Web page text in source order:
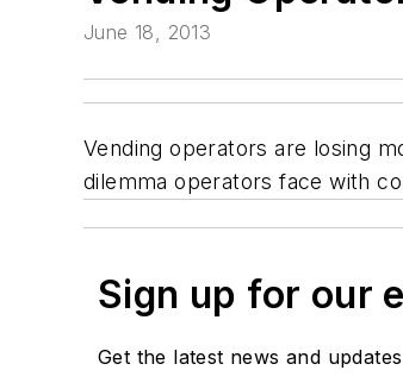
June 18, 2013
Vending operators are losing
dilemma operators face with
Sign up for our
Get the latest news and updates